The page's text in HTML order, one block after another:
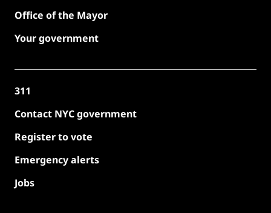
Office of the Mayor
Your government
311
Contact NYC government
Register to vote
Emergency alerts
Jobs